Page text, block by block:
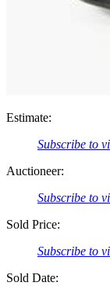
Estimate:
Subscribe to
Auctioneer:
Subscribe to
Sold Price:
Subscribe to
Sold Date: